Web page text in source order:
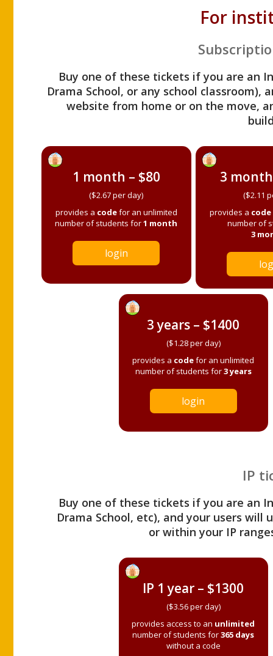
For
Buy one of these tickets if you are an
Drama School, or any school
website from home or on the move,
1 month – $80
($2.67 per day)
provides a codefor an unlimited
number of students for1 month
login
3
($2.11
provides a code
number of
3
3 years – $1400
($1.28 per day)
provides a codefor an unlimited
number of students for3 years
login
IP
Buy one of these tickets if you are an
Drama School, etc), and your users
or within your IP
IP 1 year – $1300
($3.56 per day)
provides access to an unlimited
number of students for365 days
without a code